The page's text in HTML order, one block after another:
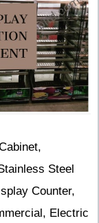
Steel
Counter,
Electric